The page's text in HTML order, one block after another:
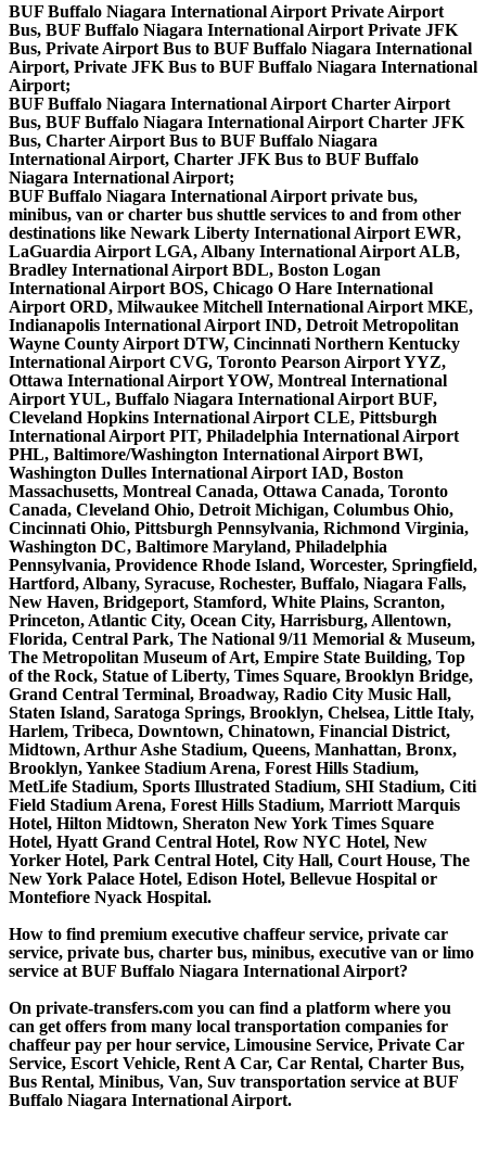
BUF Buffalo Niagara International Airport Private Airport
Bus, BUF Buffalo Niagara International Airport Private JFK
Bus, Private Airport Bus to BUF Buffalo Niagara International
Airport, Private JFK Bus to BUF Buffalo Niagara International
Airport;
BUF Buffalo Niagara International Airport Charter Airport
Bus, BUF Buffalo Niagara International Airport Charter JFK
Bus, Charter Airport Bus to BUF Buffalo Niagara
International Airport, Charter JFK Bus to BUF Buffalo
Niagara International Airport;
BUF Buffalo Niagara International Airport private bus,
minibus, van or charter bus shuttle services to and from other
destinations like Newark Liberty International Airport EWR,
LaGuardia Airport LGA, Albany International Airport ALB,
Bradley International Airport BDL, Boston Logan
International Airport BOS, Chicago O Hare International
Airport ORD, Milwaukee Mitchell International Airport MKE,
Indianapolis International Airport IND, Detroit Metropolitan
Wayne County Airport DTW, Cincinnati Northern Kentucky
International Airport CVG, Toronto Pearson Airport YYZ,
Ottawa International Airport YOW, Montreal International
Airport YUL, Buffalo Niagara International Airport BUF,
Cleveland Hopkins International Airport CLE, Pittsburgh
International Airport PIT, Philadelphia International Airport
PHL, Baltimore/Washington International Airport BWI,
Washington Dulles International Airport IAD, Boston
Massachusetts, Montreal Canada, Ottawa Canada, Toronto
Canada, Cleveland Ohio, Detroit Michigan, Columbus Ohio,
Cincinnati Ohio, Pittsburgh Pennsylvania, Richmond Virginia,
Washington DC, Baltimore Maryland, Philadelphia
Pennsylvania, Providence Rhode Island, Worcester, Springfield,
Hartford, Albany, Syracuse, Rochester, Buffalo, Niagara Falls,
New Haven, Bridgeport, Stamford, White Plains, Scranton,
Princeton, Atlantic City, Ocean City, Harrisburg, Allentown,
Florida, Central Park, The National 9/11 Memorial & Museum,
The Metropolitan Museum of Art, Empire State Building, Top
of the Rock, Statue of Liberty, Times Square, Brooklyn Bridge,
Grand Central Terminal, Broadway, Radio City Music Hall,
Staten Island, Saratoga Springs, Brooklyn, Chelsea, Little Italy,
Harlem, Tribeca, Downtown, Chinatown, Financial District,
Midtown, Arthur Ashe Stadium, Queens, Manhattan, Bronx,
Brooklyn, Yankee Stadium Arena, Forest Hills Stadium,
MetLife Stadium, Sports Illustrated Stadium, SHI Stadium, Citi
Field Stadium Arena, Forest Hills Stadium, Marriott Marquis
Hotel, Hilton Midtown, Sheraton New York Times Square
Hotel, Hyatt Grand Central Hotel, Row NYC Hotel, New
Yorker Hotel, Park Central Hotel, City Hall, Court House, The
New York Palace Hotel, Edison Hotel, Bellevue Hospital or
Montefiore Nyack Hospital.
How to find premium executive chaffeur service, private car
service, private bus, charter bus, minibus, executive van or limo
service at BUF Buffalo Niagara International Airport?
On private-transfers.com you can find a platform where you
can get offers from many local transportation companies for
chaffeur pay per hour service, Limousine Service, Private Car
Service, Escort Vehicle, Rent A Car, Car Rental, Charter Bus,
Bus Rental, Minibus, Van, Suv transportation service at BUF
Buffalo Niagara International Airport.